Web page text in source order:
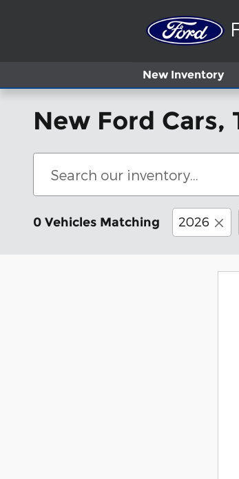
New Inventory
New Ford Cars,
0 Vehicles Matching 2026